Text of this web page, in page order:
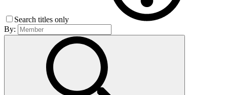
Search titles only
By: